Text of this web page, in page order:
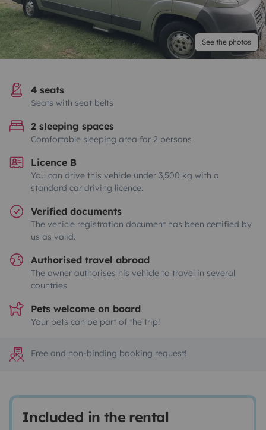
See the photos
4 seats
Seats with seat belts
2 sleeping spaces
Comfortable sleeping area for 2 persons
Licence B
You can drive this vehicle under 3,500 kg with a
standard car driving licence.
Verified documents
The vehicle registration document has been certified by
us as valid.
Authorised travel abroad
The owner authorises his vehicle to travel in several
countries
Pets welcome on board
Your pets can be part of the trip!
Free and non-binding booking request!
Included in the rental